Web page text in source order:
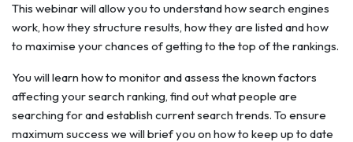
This webinar will allow you to understand how search engines
work, how they structure results, how they are listed and how
to maximise your chances of getting to the top of the rankings.
You will learn how to monitor and assess the known factors
affecting your search ranking, find out what people are
searching for and establish current search trends. To ensure
maximum success we will brief you on how to keep up to date